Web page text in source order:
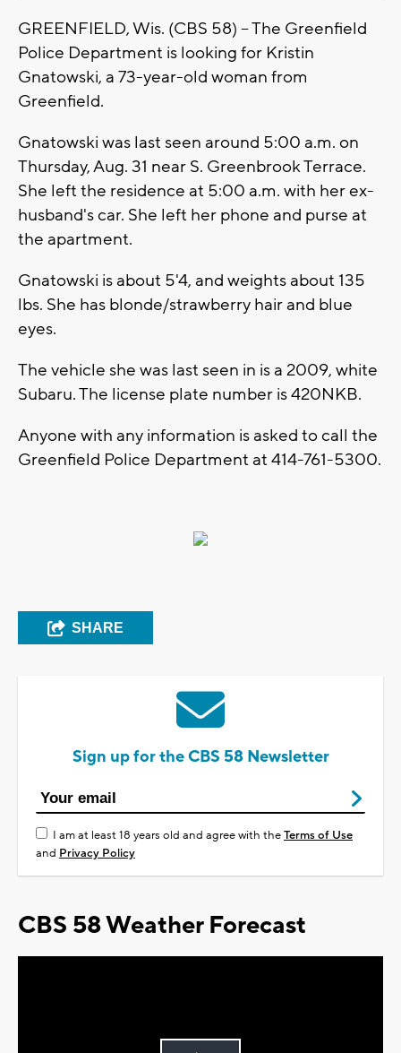
GREENFIELD, Wis. (CBS 58) -- The Greenfield
Police Department is looking for Kristin
Gnatowski, a 73-year-old woman from
Greenfield.
Gnatowski was last seen around 5:00 a.m. on
Thursday, Aug. 31 near S. Greenbrook Terrace.
She left the residence at 5:00 a.m. with her ex-
husband's car. She left her phone and purse at
the apartment.
Gnatowski is about 5'4, and weights about 135
lbs. She has blonde/strawberry hair and blue
eyes.
The vehicle she was last seen in is a 2009, white
Subaru. The license plate number is 420NKB.
Anyone with any information is asked to call the
Greenfield Police Department at 414-761-5300.
SHARE
Sign up for the CBS 58 Newsletter
I am at least 18 years old and agree with theTerms of Use
and Privacy Policy
CBS 58 Weather Forecast